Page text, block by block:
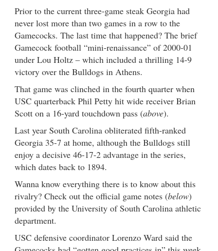
Prior to the current three-game steak Georgia had
never lost more than two games in a row to the
Gamecocks. The last time that happened? The brief
Gamecock football “mini-renaissance” of 2000-01
under Lou Holtz – which included a thrilling 14-9
victory over the Bulldogs in Athens.
That game was clinched in the fourth quarter when
USC quarterback Phil Petty hit wide receiver Brian
Scott on a 16-yard touchdown pass (above).
Last year South Carolina obliterated fifth-ranked
Georgia 35-7 at home, although the Bulldogs still
enjoy a decisive 46-17-2 advantage in the series,
which dates back to 1894.
Wanna know everything there is to know about this
rivalry? Check out the official game notes (below)
provided by the University of South Carolina athletic
department.
USC defensive coordinator Lorenzo Ward said the